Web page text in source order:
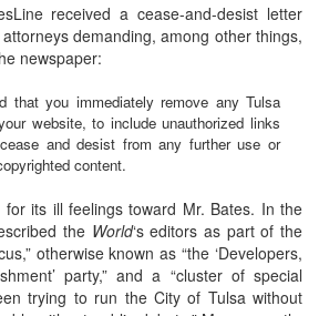
received a cease-and-desist letter
attorneys demanding, among other things,
newspaper:
that you immediately remove any Tulsa
website, to include unauthorized links
and desist from any further use or
content.
its ill feelings toward Mr. Bates. In the
the World‘s editors as part of the
otherwise known as “the ‘Developers,
party,” and a “cluster of special
trying to run the City of Tulsa without